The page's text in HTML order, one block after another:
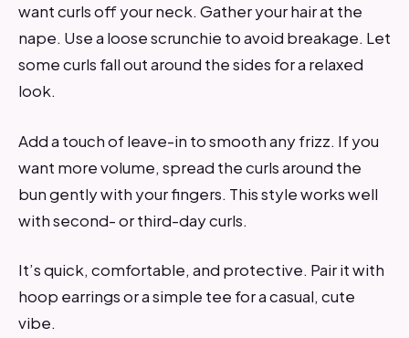
want curls off your neck. Gather your hair at the
nape. Use a loose scrunchie to avoid breakage. Let
some curls fall out around the sides for a relaxed
look.
Add a touch of leave-in to smooth any frizz. If you
want more volume, spread the curls around the
bun gently with your fingers. This style works well
with second- or third-day curls.
It’s quick, comfortable, and protective. Pair it with
hoop earrings or a simple tee for a casual, cute
vibe.